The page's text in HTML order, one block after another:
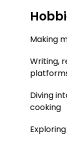
Making
Writing,
Diving
cooking